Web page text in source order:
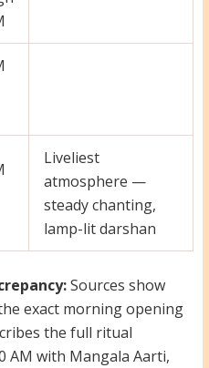
Liveliest
atmosphere —
steady chanting,
lamp-lit darshan
Sources show
exact morning opening
the full ritual
AM with Mangala Aarti,